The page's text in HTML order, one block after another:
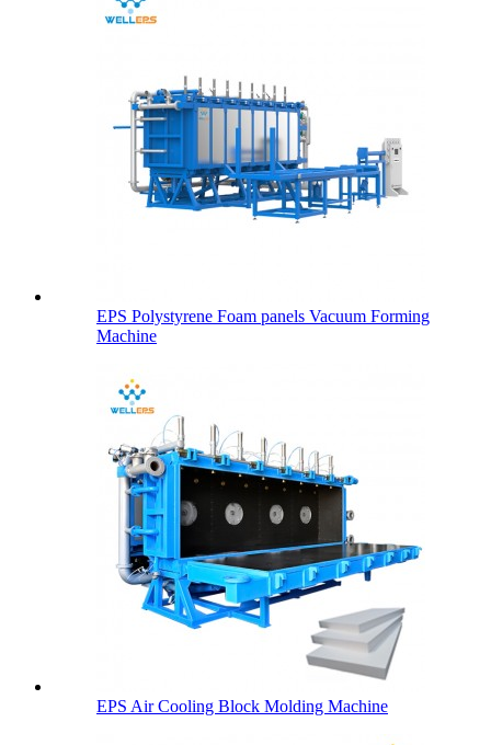
EPS Polystyrene Foam panels Vacuum Forming
Machine
EPS Air Cooling Block Molding Machine